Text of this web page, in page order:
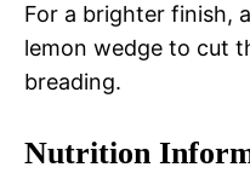
For a brighter finish,
lemon wedge to cut
breading.
Nutrition